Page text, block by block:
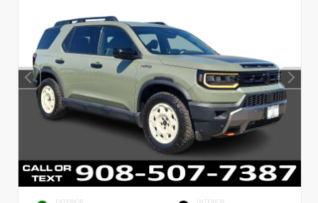
EXTERIOR INTERIOR